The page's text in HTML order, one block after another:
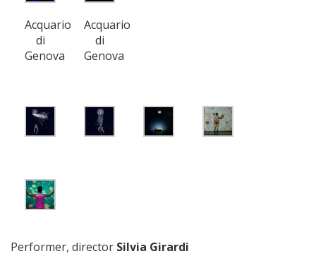
Acquario
di
Genova
Acquario
di
Genova
Performer, director Silvia Girardi